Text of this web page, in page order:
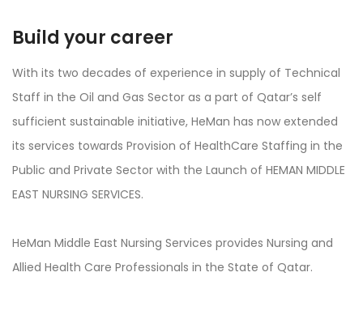
Build your career
With its two decades of experience in supply of Technical
Staff in the Oil and Gas Sector as a part of Qatar’s self
sufficient sustainable initiative, HeMan has now extended
its services towards Provision of HealthCare Staffing in the
Public and Private Sector with the Launch of HEMAN MIDDLE
EAST NURSING SERVICES.
HeMan Middle East Nursing Services provides Nursing and
Allied Health Care Professionals in the State of Qatar.